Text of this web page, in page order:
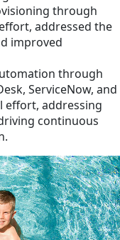
through
addressed the
improved
through
ServiceNow, and
effort, addressing
continuous